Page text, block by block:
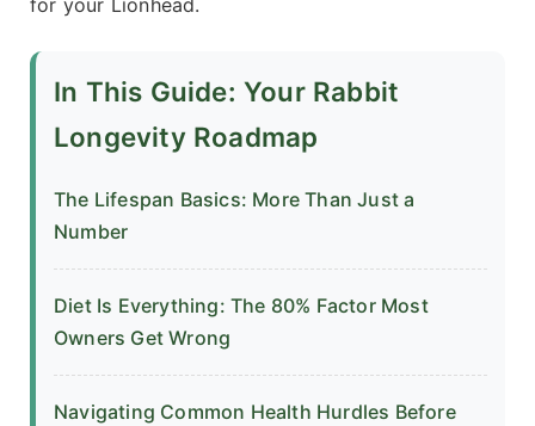
for your Lionhead.
In This Guide: Your Rabbit
Longevity Roadmap
The Lifespan Basics: More Than Just a
Number
Diet Is Everything: The 80% Factor Most
Owners Get Wrong
Navigating Common Health Hurdles Before